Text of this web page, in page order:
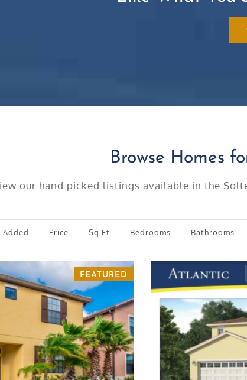
Browse Homes
our hand picked listings available in the
Added Price Sq Ft Bedrooms Bathrooms
FEATURED